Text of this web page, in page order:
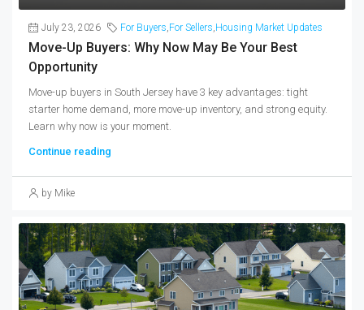
July 23, 2026 For Buyers For Sellers Housing Market Updates
Move-Up Buyers: Why Now May Be Your Best
Opportunity
Move-up buyers in South Jersey have 3 key advantages: tight
starter home demand, more move-up inventory, and strong equity.
Learn why now is your moment.
Continue reading
by Mike